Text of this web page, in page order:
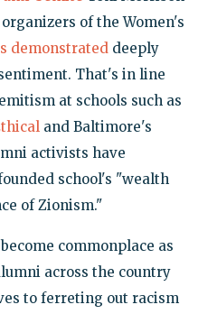
of the Women's
demonstrateddeeply
That's in line
at schools such as
and Baltimore's
activists have
school's "wealth
of Zionism."
commonplace as
across the country
to ferreting out racism